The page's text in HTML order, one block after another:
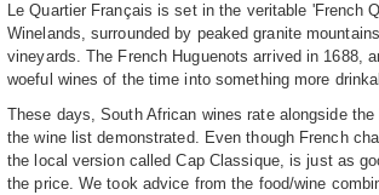
Le Quartier Français is set in the veritable 'French
Winelands, surrounded by peaked granite
vineyards. The French Huguenots arrived in 1688,
woeful wines of the time into something more
These days, South African wines rate alongside
the wine list demonstrated. Even though French
the local version called Cap Classique, is just as
the price. We took advice from the food/wine